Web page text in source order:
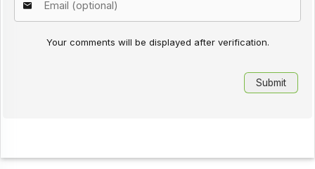
Your comments will be displayed after verification.